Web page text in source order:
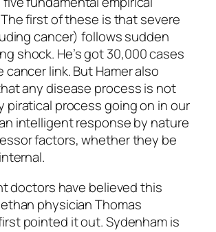
first of these is that severe
cancer) follows sudden
shock. He’s got 30,000 cases
link. But Hamer also
any disease process is not
piratical process going on in our
intelligent response by nature
factors, whether they be
doctors have believed this
physician Thomas
pointed it out. Sydenham is